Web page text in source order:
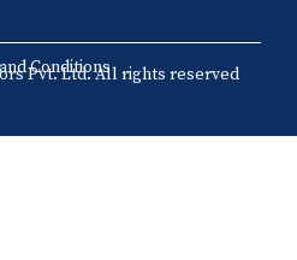
Conditions
Pvt. Ltd. All rights reserved